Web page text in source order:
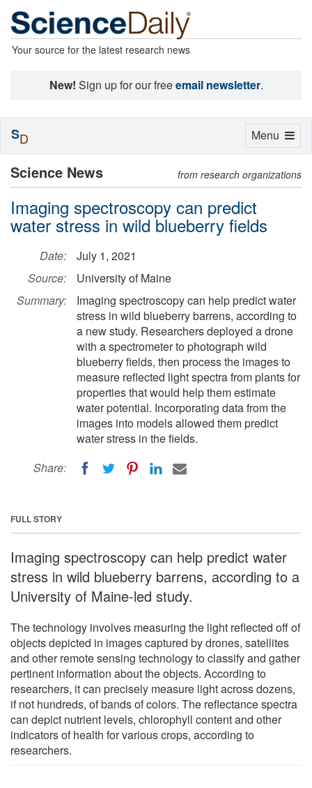
Your source for the latest research news
New! Sign up for our freeemail newsletter.
Science News from research organizations
Imaging spectroscopy can predict
water stress in wild blueberry fields
Date:
July 1, 2021
Source:
University of Maine
Summary:
Imaging spectroscopy can help predict water
stress in wild blueberry barrens, according to
a new study. Researchers deployed a drone
with a spectrometer to photograph wild
blueberry fields, then process the images to
measure reflected light spectra from plants for
properties that would help them estimate
water potential. Incorporating data from the
images into models allowed them predict
water stress in the fields.
Share:
FULL STORY
Imaging spectroscopy can help predict water
stress in wild blueberry barrens, according to a
University of Maine-led study.
The technology involves measuring the light reflected off of
objects depicted in images captured by drones, satellites
and other remote sensing technology to classify and gather
pertinent information about the objects. According to
researchers, it can precisely measure light across dozens,
if not hundreds, of bands of colors. The reflectance spectra
can depict nutrient levels, chlorophyll content and other
indicators of health for various crops, according to
researchers.
Toggle
Menu
SD